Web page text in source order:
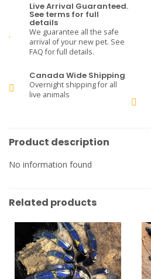
Live Arrival Guaranteed.
See terms for full
details
We guarantee all the safe
arrival of your new pet. See
FAQ for full details.
Canada Wide Shipping
Overnight shipping for all
live animals
Product description
No information found
Related products